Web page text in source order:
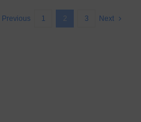
Previous 1 2 3 Next